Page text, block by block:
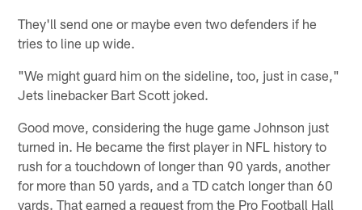
They'll send one or maybe even two defenders if he
tries to line up wide.
"We might guard him on the sideline, too, just in case,"
Jets linebacker Bart Scott joked.
Good move, considering the huge game Johnson just
turned in. He became the first player in NFL history to
rush for a touchdown of longer than 90 yards, another
for more than 50 yards, and a TD catch longer than 60
yards. That earned a request from the Pro Football Hall